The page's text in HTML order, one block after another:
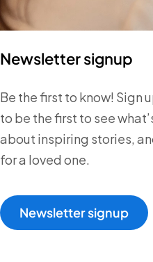
Newsletter signup
Be the first to know! Sign
to be the first to see
about inspiring stories,
for a loved one.
Newsletter signup